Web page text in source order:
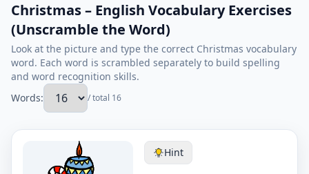
Christmas – English Vocabulary Exercises
(Unscramble the Word)
Look at the picture and type the correct Christmas vocabulary
word. Each word is scrambled separately to build spelling
and word recognition skills.
Words:
/ total 16
Hint